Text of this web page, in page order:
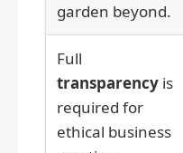
garden beyond.
Full
transparency is
required for
ethical business